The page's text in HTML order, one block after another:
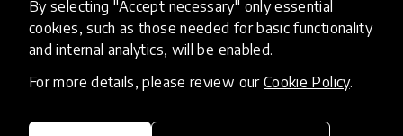
By selecting "Accept necessary" only essential
cookies, such as those needed for basic functionality
and internal analytics, will be enabled.
For more details, please review our Cookie Policy.